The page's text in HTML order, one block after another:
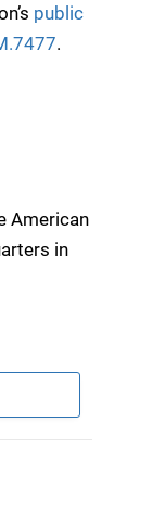
public
.
American
in